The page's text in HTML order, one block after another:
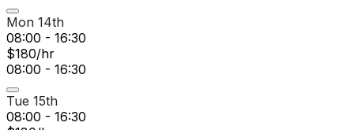
Mon 14th
08:00 - 16:30
$180/hr
08:00 - 16:30
Tue 15th
08:00 - 16:30